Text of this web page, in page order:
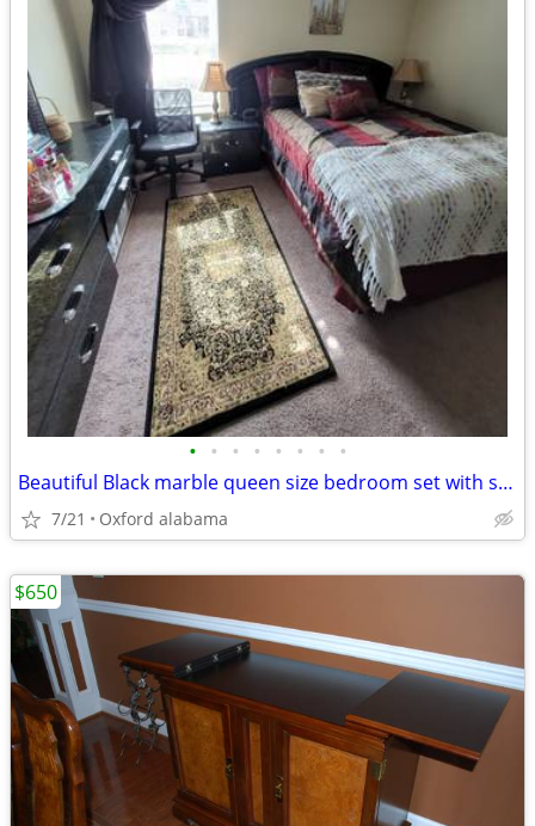
• • • • • • • •
Beautiful Black marble queen size bedroom set with silver handles
7/21 Oxford alabama
$650